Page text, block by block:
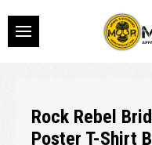
Rock Rebel
Poster T-Shirt